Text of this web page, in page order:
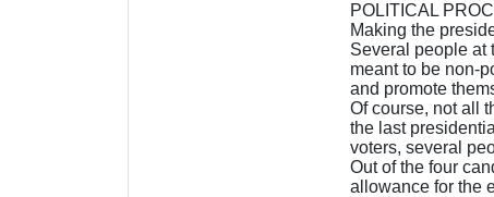
POLITICAL
Making the
Several people at
meant to be non-
and promote
Of course, not all
the last
voters, several
Out of the four
allowance for the